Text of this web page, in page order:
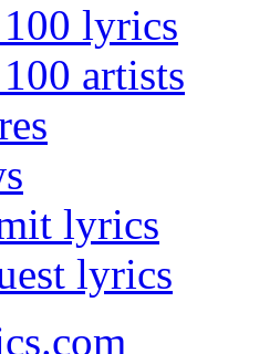
lyrics
artists
lyrics
lyrics